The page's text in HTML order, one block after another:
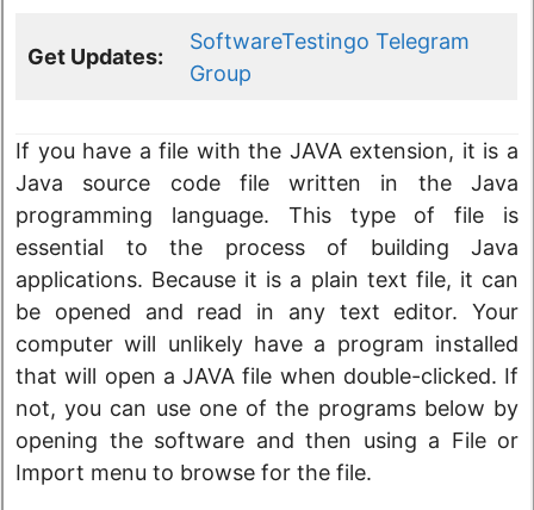
Get Updates:
SoftwareTestingo Telegram
Group
If you have a file with the JAVA extension, it is a
Java source code file written in the Java
programming language. This type of file is
essential to the process of building Java
applications. Because it is a plain text file, it can
be opened and read in any text editor. Your
computer will unlikely have a program installed
that will open a JAVA file when double-clicked. If
not, you can use one of the programs below by
opening the software and then using a File or
Import menu to browse for the file.